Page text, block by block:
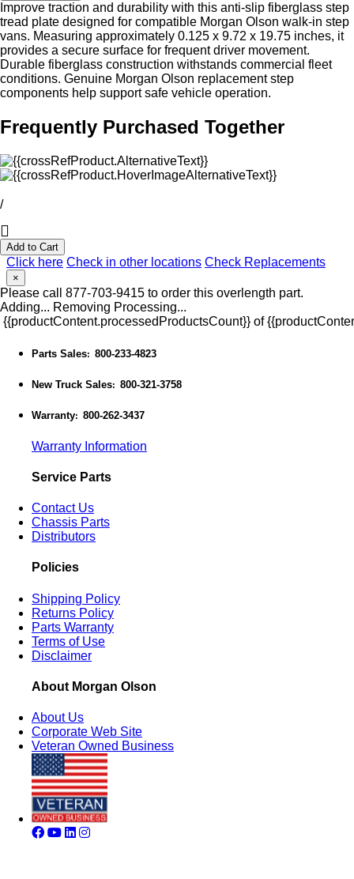
Improve traction and durability with this anti-slip fiberglass step
tread plate designed for compatible Morgan Olson walk-in step
vans. Measuring approximately 0.125 x 9.72 x 19.75 inches, it
provides a secure surface for frequent driver movement.
Durable fiberglass construction withstands commercial fleet
conditions. Genuine Morgan Olson replacement step
components help support safe vehicle operation.
Frequently Purchased Together
/
Add to Cart
Click here Check in other locations Check Replacements
×
Please call 877-703-9415 to order this overlength part.
Adding... Removing Processing...
{{productContent.processedProductsCount}} of
Parts Sales: 800-233-4823
New Truck Sales: 800-321-3758
Warranty: 800-262-3437
Warranty Information
Service Parts
Contact Us
Chassis Parts
Distributors
Policies
Shipping Policy
Returns Policy
Parts Warranty
Terms of Use
Disclaimer
About Morgan Olson
About Us
Corporate Web Site
Veteran Owned Business